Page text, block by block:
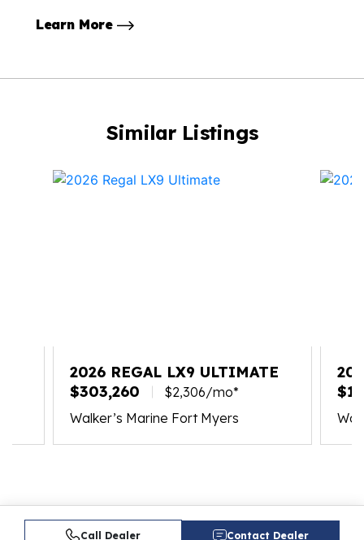
Learn More
Similar Listings
2026 REGAL LX9 ULTIMATE
$303,260
$2,306/mo*
Walker’s Marine Fort Myers
Call Dealer Contact Dealer